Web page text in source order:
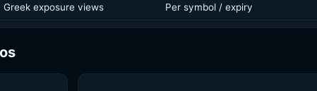
Greek exposure views Per symbol / expiry